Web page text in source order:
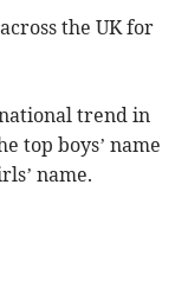
the UK for
trend in
top boys’ name
name.